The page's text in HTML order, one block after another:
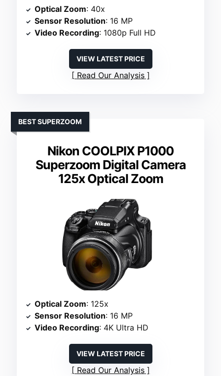
Optical Zoom: 40x
Sensor Resolution: 16 MP
Video Recording: 1080p Full HD
VIEW LATEST PRICE
Read Our Analysis
Nikon COOLPIX P1000
Superzoom Digital Camera
125x Optical Zoom
BEST SUPERZOOM
Optical Zoom: 125x
Sensor Resolution: 16 MP
Video Recording: 4K Ultra HD
VIEW LATEST PRICE
Read Our Analysis